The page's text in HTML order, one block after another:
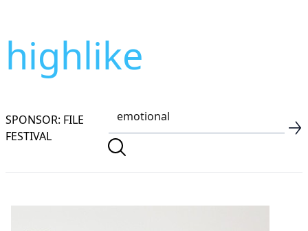
highlike
SPONSOR: FILE
FESTIVAL